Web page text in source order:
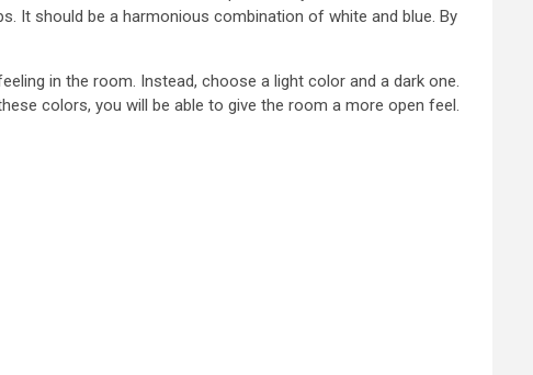
It should be a harmonious combination of white and blue. By
in the room. Instead, choose a light color and a dark one.
colors, you will be able to give the room a more open feel.